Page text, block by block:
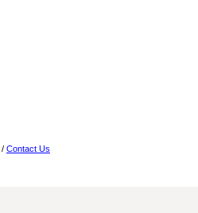
/ Contact Us